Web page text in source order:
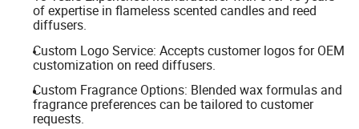
of expertise in flameless scented candles and reed
diffusers.
Custom Logo Service: Accepts customer logos for OEM
customization on reed diffusers.
Custom Fragrance Options: Blended wax formulas and
fragrance preferences can be tailored to customer
requests.